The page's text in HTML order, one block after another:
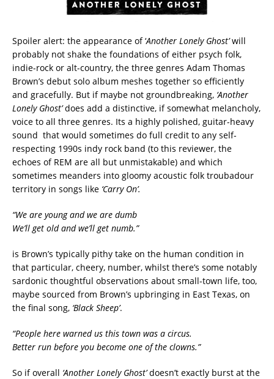
Spoiler alert: the appearance of ‘Another Lonely Ghost’will
probably not shake the foundations of either psych folk,
indie-rock or alt-country, the three genres Adam Thomas
Brown’s debut solo album meshes together so efficiently
and gracefully. But if maybe not groundbreaking, ‘Another
Lonely Ghost’does add a distinctive, if somewhat melancholy,
voice to all three genres. Its a highly polished, guitar-heavy
sound that would sometimes do full credit to any self-
respecting 1990s indy rock band (to this reviewer, the
echoes of REM are all but unmistakable) and which
sometimes meanders into gloomy acoustic folk troubadour
territory in songs like ‘Carry On’.
“We are young and we are dumb
We’ll get old and we’ll get numb.”
is Brown’s typically pithy take on the human condition in
that particular, cheery, number, whilst there’s some notably
sardonic thoughtful observations about small-town life, too,
maybe sourced from Brown’s upbringing in East Texas, on
the final song, ‘Black Sheep’.
“People here warned us this town was a circus.
Better run before you become one of the clowns.”
So if overall ‘Another Lonely Ghost’doesn’t exactly burst at the